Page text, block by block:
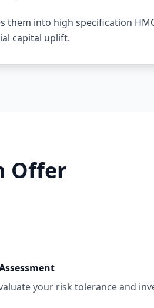
them into high specification
capital uplift.
Offer
your risk tolerance and